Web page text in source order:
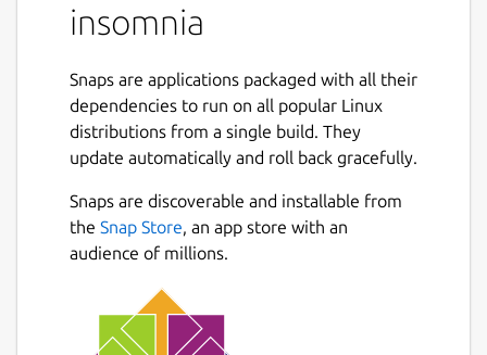
insomnia
Snaps are applications packaged with all their
dependencies to run on all popular Linux
distributions from a single build. They
update automatically and roll back gracefully.
Snaps are discoverable and installable from
the Snap Store, an app store with an
audience of millions.